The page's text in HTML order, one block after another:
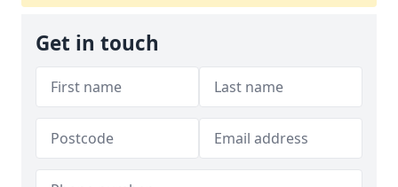
Get in touch